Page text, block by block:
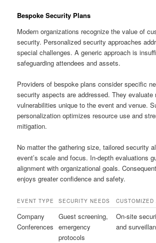
Bespoke Security Plans
Modern organizations recognize the value of
security. Personalized security approaches
special challenges. A generic approach is
safeguarding attendees and assets.
Providers of bespoke plans consider specific
security aspects are addressed. They evaluate
vulnerabilities unique to the event and venue.
personalization optimizes resource use and
mitigation.
No matter the gathering size, tailored security
event’s scale and focus. In-depth evaluations
alignment with organizational goals.
enjoys greater confidence and safety.
EVENT TYPE SECURITY NEEDS CUSTOMIZED
Company
Conferences
Guest screening,
emergency
protocols
On-site
and